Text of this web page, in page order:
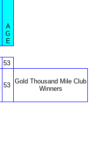
A
G
E
53
53
Gold Thousand Mile Club
Winners